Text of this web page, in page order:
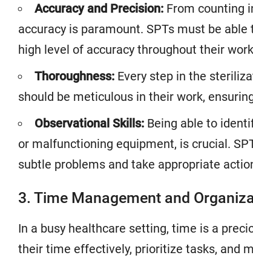
Accuracy and Precision: From counting
accuracy is paramount. SPTs must be
high level of accuracy throughout their
Thoroughness: Every step in the
should be meticulous in their work,
Observational Skills: Being able to
or malfunctioning equipment, is crucial.
subtle problems and take appropriate
3. Time Management and
In a busy healthcare setting, time is a
their time effectively, prioritize tasks, and